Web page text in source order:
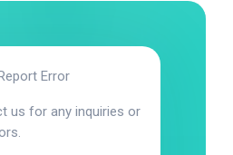
Error
us for any inquiries or